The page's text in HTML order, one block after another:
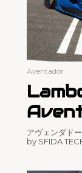
Aventador
アヴェンダド
by SFIDA